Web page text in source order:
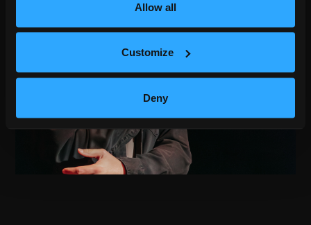
Allow all
Customize
Deny